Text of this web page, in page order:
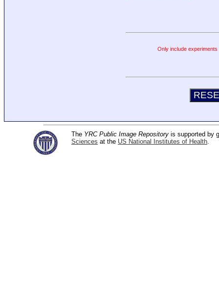
Only include
The YRC Public Image Repository is supported by
Sciences at the US National Institutes of Health